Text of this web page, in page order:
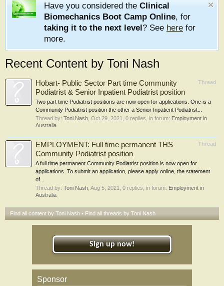
Have you considered the Clinical
Biomechanics Boot Camp Online, for
taking it to the next level? See here for
more.
Recent Content by Toni Nash
Thread
Hobart- Public Sector Part time Community
Podiatrist & Senior Inpatient Podiatrist position
Two part time Podiatrist positions are now open for applications. One is a
Community Podiatrist position the other a Senior Inpatient Podiatrist...
Thread by: Toni Nash Oct 29, 2021 , 0 replies, in forum: Employment in
Australia
Thread
EMPLOYMENT: Full time permanent THS
Community Podiatrist position
A full time permanent Community Podiatrist position is now open for
applications. To submit an application, please apply online, the statement
of...
Thread by: Toni Nash Aug 5, 2021 , 0 replies, in forum: Employment in
Australia
Find all content by Toni Nash Find all threads by Toni Nash
Sign up now!
Sponsor